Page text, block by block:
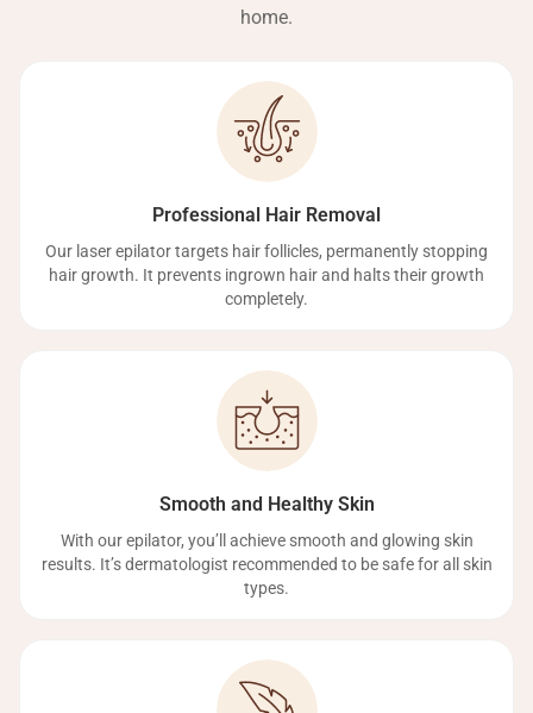
home.
Professional Hair Removal
Our laser epilator targets hair follicles, permanently stopping
hair growth. It prevents ingrown hair and halts their growth
completely.
Smooth and Healthy Skin
With our epilator, you’ll achieve smooth and glowing skin
results. It’s dermatologist recommended to be safe for all skin
types.